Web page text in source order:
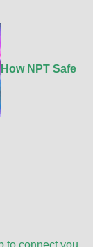
How NPT Safe
to connect you